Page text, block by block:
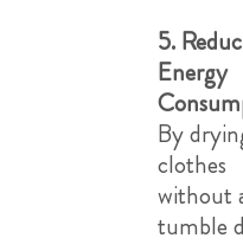
5.
Energy
By
clothes
without
tumble